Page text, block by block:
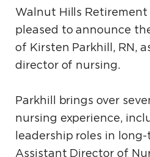
Walnut Hills
pleased to announce
of Kirsten Parkhill, RN,
director of nursing.
Parkhill brings over
nursing experience,
leadership roles in
Assistant Director of